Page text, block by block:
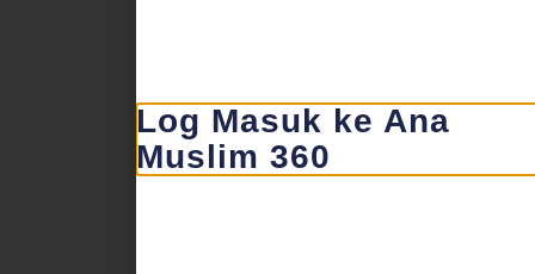
Log Masuk ke Ana
Muslim 360